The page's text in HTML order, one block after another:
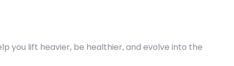
you lift heavier, be healthier, and evolve into the